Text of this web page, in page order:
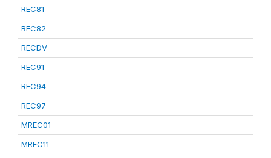
REC81
REC82
RECDV
REC91
REC94
REC97
MREC01
MREC11